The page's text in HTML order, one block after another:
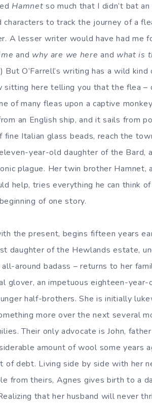
Hamnet so much that I didn’t bat
to track the journey of a
A lesser writer would have had me
and why are we here and what is
But O’Farrell’s writing has a wild
sitting here telling you that the flea –
of many fleas upon a captive
an English ship, and it sails from
Italian glass beads, reach the
year-old daughter of the Bard,
plague. Her twin brother Hamnet,
help, tries everything he can think
of one story.
the present, begins fifteen years
daughter of the Hewlands estate,
around badass – returns to her
glover, an impetuous eighteen-year-
half-brothers. She is initially
more over the next several
Their only advocate is John,
amount of wool some years
of debt. Living side by side with her
from theirs, Agnes gives birth to a
that her husband will never